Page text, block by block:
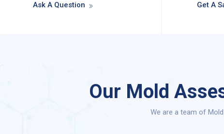
Ask A Question Get A
Our Mold
We are a team of